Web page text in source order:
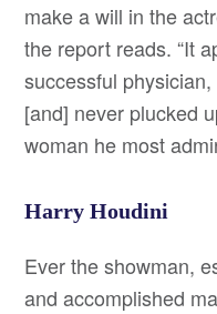
make a will in the
the report reads. “It
successful
[and] never plucked
woman he most
Harry Houdini
Ever the showman,
and accomplished